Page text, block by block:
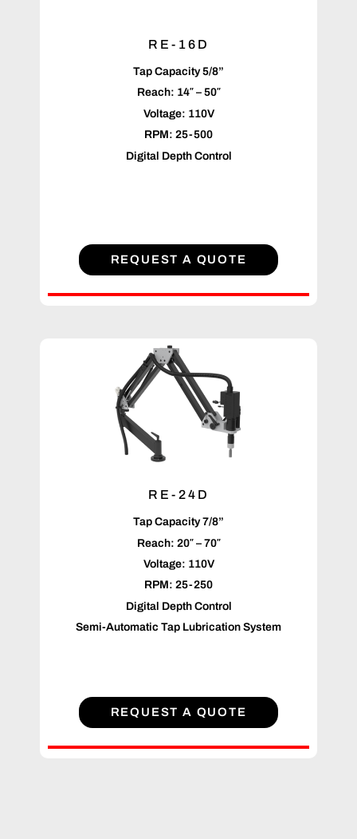
RE-16D
Tap Capacity 5/8”
Reach: 14″ – 50″
Voltage: 110V
RPM: 25-500
Digital Depth Control
REQUEST A QUOTE
RE-24D
Tap Capacity 7/8”
Reach: 20″ – 70″
Voltage: 110V
RPM: 25-250
Digital Depth Control
Semi-Automatic Tap Lubrication System
REQUEST A QUOTE